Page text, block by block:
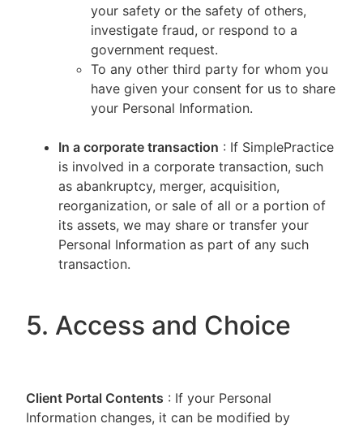
your safety or the safety of others,
investigate fraud, or respond to a
government request.
To any other third party for whom you
have given your consent for us to share
your Personal Information.
In a corporate transaction : If SimplePractice
is involved in a corporate transaction, such
as abankruptcy, merger, acquisition,
reorganization, or sale of all or a portion of
its assets, we may share or transfer your
Personal Information as part of any such
transaction.
5. Access and Choice
Client Portal Contents : If your Personal
Information changes, it can be modified by